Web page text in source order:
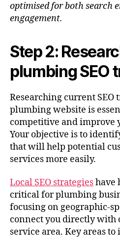
optimised for both search
engagement.
Step 2:
plumbing SEO
Researching current SEO
plumbing website is
competitive and
Your objective is to
that will help potential
services more easily.
Local SEO strategieshave
critical for plumbing
focusing on geographic-
connect you directly with
service area. Key areas